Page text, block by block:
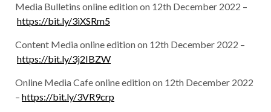
Media Bulletins online edition on 12th December 2022 –
https://bit.ly/3iXSRm5
Content Media online edition on 12th December 2022 –
https://bit.ly/3j2IBZW
Online Media Cafe online edition on 12th December 2022
– https://bit.ly/3VR9crp